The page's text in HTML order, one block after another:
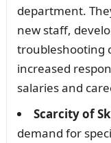
department.
new staff,
troubleshooting
increased
salaries and
Scarcity of
demand for